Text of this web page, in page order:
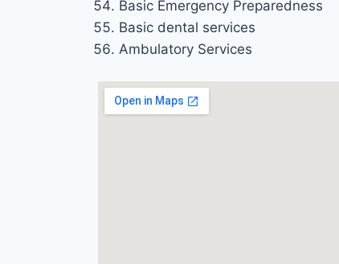
Basic Emergency Preparedness
Basic dental services
Ambulatory Services